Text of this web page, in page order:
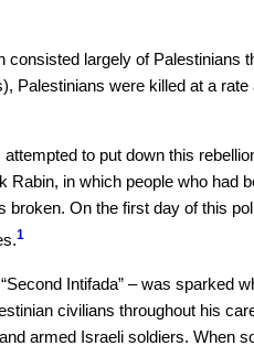
consisted largely of Palestinians
Palestinians were killed at a
to put down this
Rabin, in which people who had
broken. On the first day of this
1
Intifada” – was sparked
civilians throughout his
armed Israeli soldiers. When